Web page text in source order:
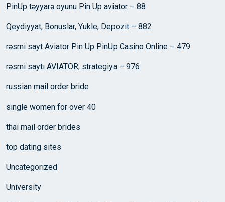
PinUp təyyarə oyunu Pin Up aviator – 88
Qeydiyyat, Bonuslar, Yukle, Depozit – 882
rəsmi sayt Aviator Pin Up PinUp Casino Online – 479
rəsmi saytı AVIATOR, strategiya – 976
russian mail order bride
single women for over 40
thai mail order brides
top dating sites
Uncategorized
University